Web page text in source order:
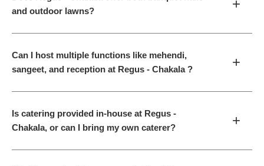
and outdoor lawns?
+
Can I host multiple functions like mehendi,
sangeet, and reception at Regus - Chakala ?
+
Is catering provided in-house at Regus -
Chakala, or can I bring my own caterer?
+